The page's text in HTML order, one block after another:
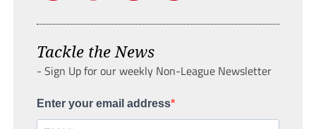
Tackle the News
- Sign Up for our weekly Non-League Newsletter
Enter your email address